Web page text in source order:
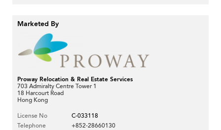
Marketed By
Proway Relocation & Real Estate Services
703 Admiralty Centre Tower 1
18 Harcourt Road
Hong Kong
License No
C-033118
Telephone
+852-28660130